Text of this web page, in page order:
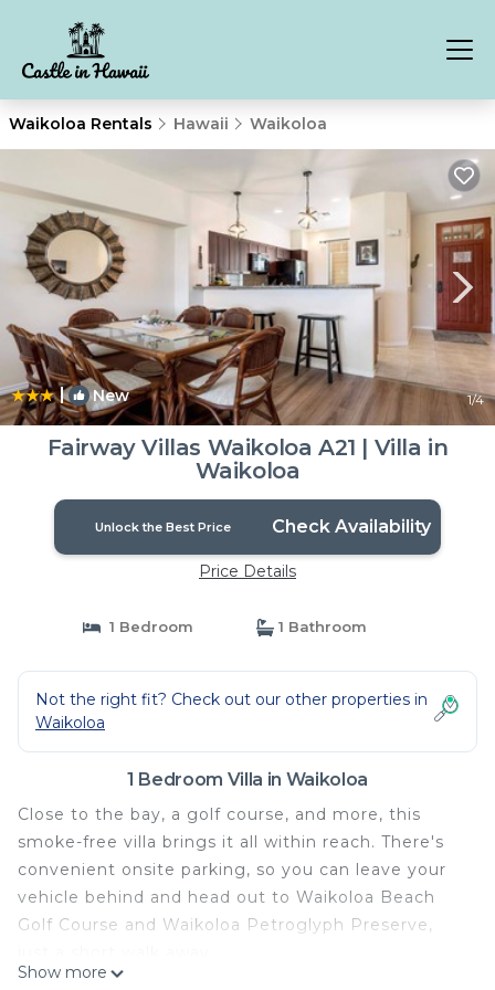
Waikoloa Rentals Hawaii Waikoloa
| New 1/4
Fairway Villas Waikoloa A21 | Villa in
Waikoloa
Unlock the Best Price Check Availability
Price Details
1 Bedroom 1 Bathroom
Not the right fit? Check out our other properties in
Waikoloa
1 Bedroom Villa in Waikoloa
Close to the bay, a golf course, and more, this
smoke-free villa brings it all within reach. There's
convenient onsite parking, so you can leave your
vehicle behind and head out to Waikoloa Beach
Golf Course and Waikoloa Petroglyph Preserve,
Show more